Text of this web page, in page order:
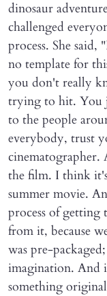
dinosaur
challenged
process. She said,
no template for
you don't really
trying to hit. You
to the people
everybody, trust
cinematographer.
the film. I think
summer movie.
process of
from it, because
was pre-
imagination. And
something